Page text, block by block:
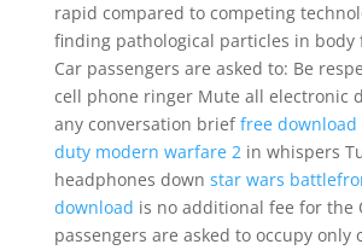
rapid compared to competing
finding pathological particles in body
Car passengers are asked to: Be
cell phone ringer Mute all electronic
any conversation brieffree download
duty modern warfare 2in whispers
headphones down star wars
download is no additional fee for the
passengers are asked to occupy only